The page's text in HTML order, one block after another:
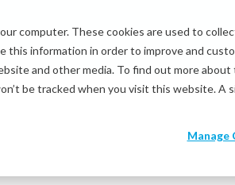
computer. These cookies are used to
this information in order to improve and
and other media. To find out more about
be tracked when you visit this website. A
Manage